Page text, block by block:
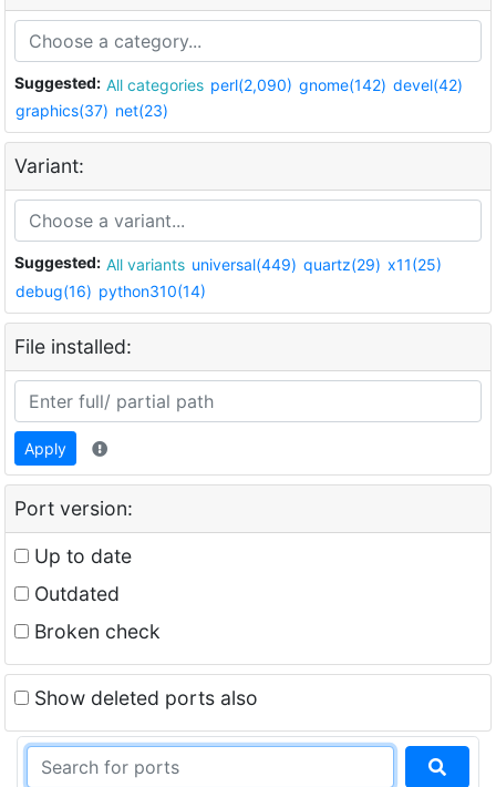
Suggested: All categories perl(2,090) gnome(142) devel(42)
graphics(37) net(23)
Variant:
Suggested: All variants universal(449) quartz(29) x11(25)
debug(16) python310(14)
File installed:
Apply
Port version:
Up to date
Outdated
Broken check
Show deleted ports also